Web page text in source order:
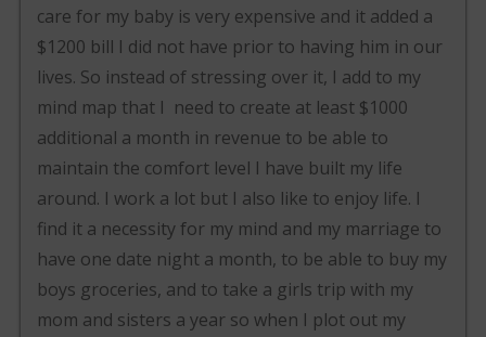
care for my baby is very expensive and it added a
$1200 bill I did not have prior to having him in our
lives. So instead of stressing over it, I add to my
mind map that I need to create at least $1000
additional a month in revenue to be able to
maintain the comfort level I have built my life
around. I work a lot but I also like to enjoy life. I
find it a necessity for my mind and my marriage to
have one date night a month, to be able to buy my
boys groceries, and to take a girls trip with my
mom and sisters a year so when I plot out my